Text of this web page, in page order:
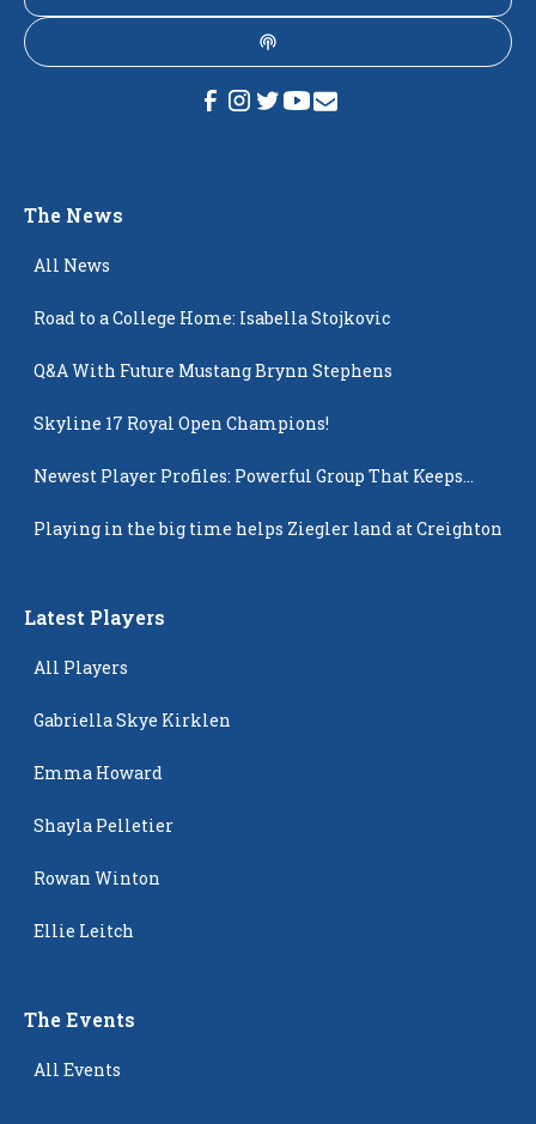
The News
All News
Road to a College Home: Isabella Stojkovic
Q&A With Future Mustang Brynn Stephens
Skyline 17 Royal Open Champions!
Newest Player Profiles: Powerful Group That Keeps
Playing in the big time helps Ziegler land at Creighton
Latest Players
All Players
Gabriella Skye Kirklen
Emma Howard
Shayla Pelletier
Rowan Winton
Ellie Leitch
The Events
All Events